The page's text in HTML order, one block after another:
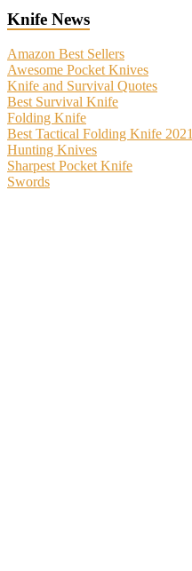
Knife News
Amazon Best Sellers
Awesome Pocket Knives
Knife and Survival Quotes
Best Survival Knife
Folding Knife
Best Tactical Folding Knife 2021
Hunting Knives
Sharpest Pocket Knife
Swords